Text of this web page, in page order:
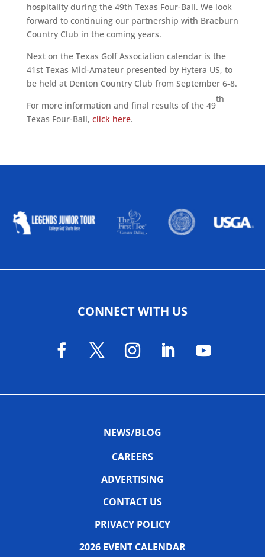
hospitality during the 49th Texas Four-Ball. We look
forward to continuing our partnership with Braeburn
Country Club in the coming years.
Next on the Texas Golf Association calendar is the
41st Texas Mid-Amateur presented by Hytera US, to
be held at Denton Country Club from September 6-8.
For more information and final results of the 49
th
Texas Four-Ball, click here.
CONNECT WITH US
NEWS/BLOG
CAREERS
ADVERTISING
CONTACT US
PRIVACY POLICY
2026 EVENT CALENDAR